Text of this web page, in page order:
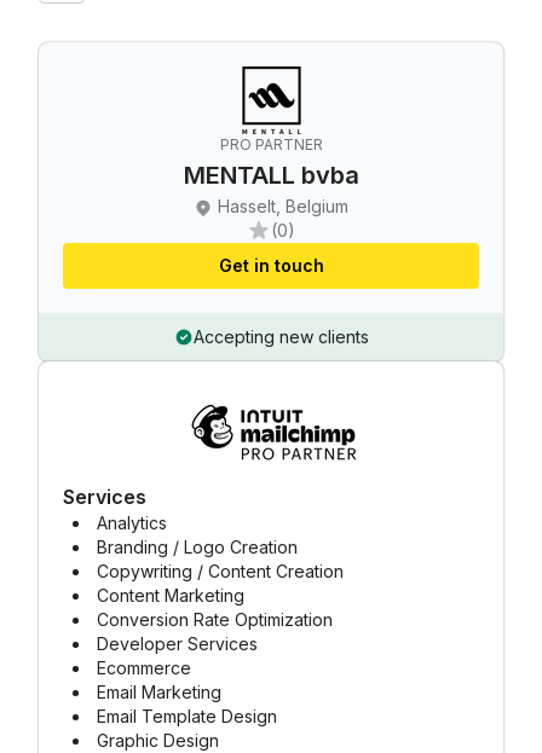
PRO PARTNER
MENTALL bvba
Hasselt, Belgium
(0)
Get in touch
Accepting new clients
Services
Analytics
Branding / Logo Creation
Copywriting / Content Creation
Content Marketing
Conversion Rate Optimization
Developer Services
Ecommerce
Email Marketing
Email Template Design
Graphic Design